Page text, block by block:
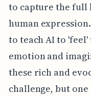
to capture the full
human
to teach AI to
emotion and
these rich and
challenge, but